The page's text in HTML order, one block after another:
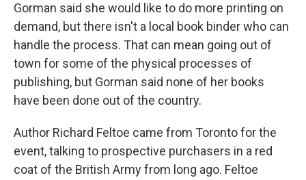
Gorman said she would like to do more printing on
demand, but there isn't a local book binder who can
handle the process. That can mean going out of
town for some of the physical processes of
publishing, but Gorman said none of her books
have been done out of the country.
Author Richard Feltoe came from Toronto for the
event, talking to prospective purchasers in a red
coat of the British Army from long ago. Feltoe